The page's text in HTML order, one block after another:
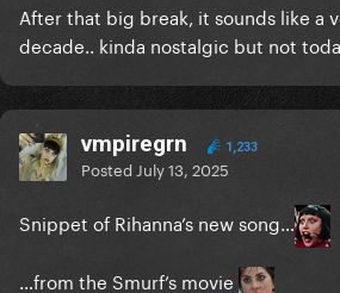
After that big break, it sounds like a
decade.. kinda nostalgic but not
vmpiregrn 1,233
Posted July 13, 2025
Snippet of Rihanna’s new song…
…from the Smurf’s movie